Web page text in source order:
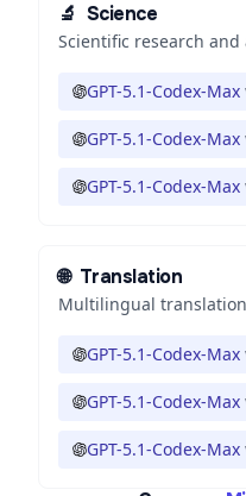
🔬 Science
Scientific research and
GPT-5.1-Codex-Max
GPT-5.1-Codex-Max
GPT-5.1-Codex-Max
🌐 Translation
Multilingual
GPT-5.1-Codex-Max
GPT-5.1-Codex-Max
GPT-5.1-Codex-Max